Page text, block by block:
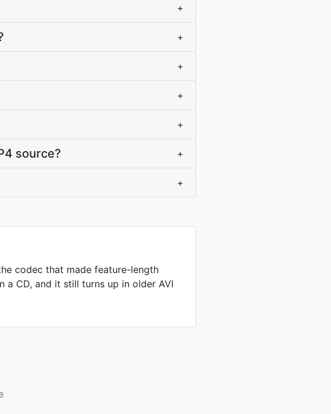
+
+
+
+
+
source? +
+
codec that made feature-length
a CD, and it still turns up in older AVI